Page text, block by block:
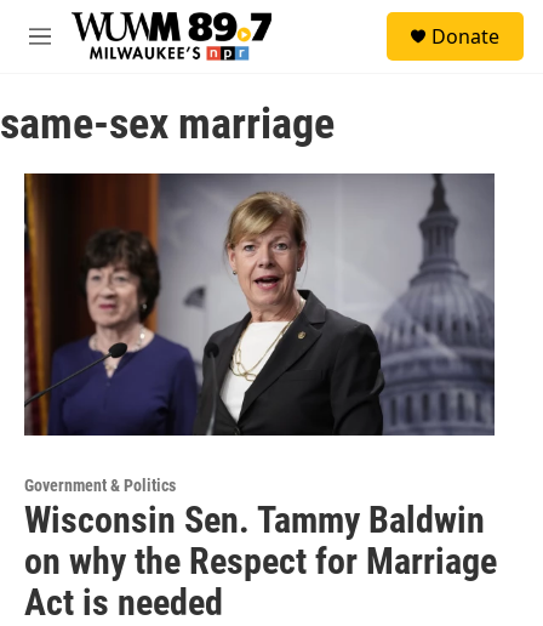
Skip to main content
M
u
Donate
same-sex marriage
Government & Politics
Wisconsin Sen. Tammy Baldwin
on why the Respect for Marriage
Act is needed